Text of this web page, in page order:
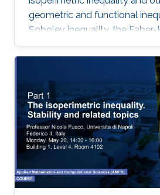
geometric and functional
Sobolev inequality, the
Brunn-Minkowski inequality.
present Fuglede’s proof of
isoperimetric inequality for
nearly spherical sets